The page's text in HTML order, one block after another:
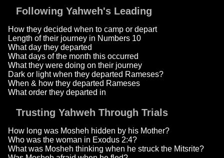
Following Yahweh's Leading
How they decided when to camp or depart
Length of their journey in Numbers 10
What day they departed
What days of the month this occurred
What they were doing on their journey
Dark or light when they departed Rameses?
When & how they departed Rameses
What order they departed in
Trusting Yahweh Through Trials
How long was Mosheh hidden by his Mother?
Who was the woman in Exodus 2:4?
What was Mosheh thinking when he struck the Mitsrite?